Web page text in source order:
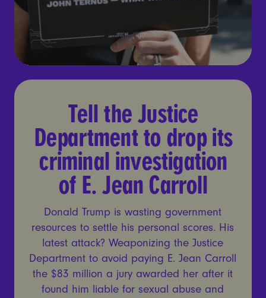
Tell the Justice
Tell the Justice
Department to drop its
criminal investigation
of E. Jean Carroll
Donald Trump is wasting government
resources to settle his personal scores. His
latest attack? Weaponizing the Justice
Department to avoid paying E. Jean Carroll
the $83 million a jury awarded her after it
found him liable for sexual abuse and